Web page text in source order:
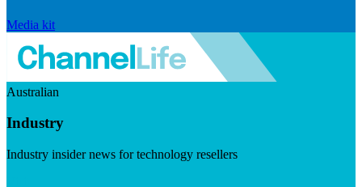
Media kit
Australian
Industry
Industry insider news for technology resellers